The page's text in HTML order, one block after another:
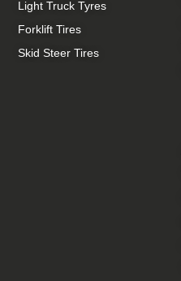
Light Truck Tyres
Forklift Tires
Skid Steer Tires